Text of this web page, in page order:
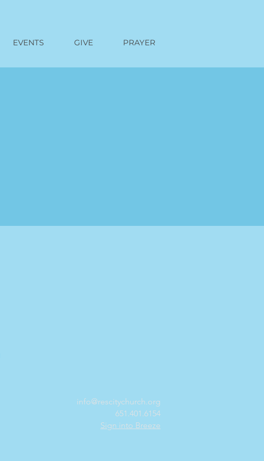
EVENTS GIVE PRAYER
info@rescitychurch.org
651.401.6154
Sign into Breeze